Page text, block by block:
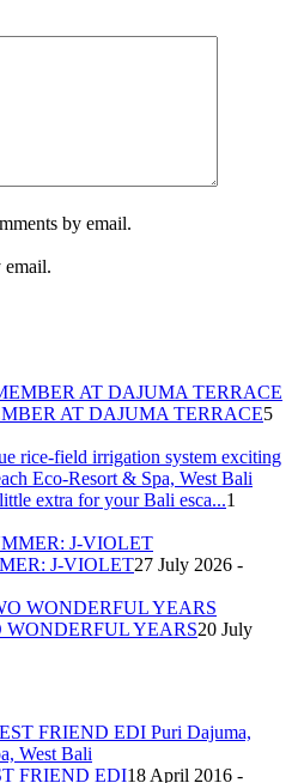
by email.
AT DAJUMA TERRACE5
extra for your Bali esca...1
J-VIOLET27 July 2026 -
YEARS20 July
FRIEND EDI18 April 2016 -